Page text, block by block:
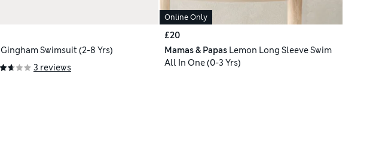
Gingham Swimsuit (2-8 Yrs)
3 reviews
Online Only
£20
Mamas & Papas Lemon Long Sleeve Swim
All In One (0-3 Yrs)